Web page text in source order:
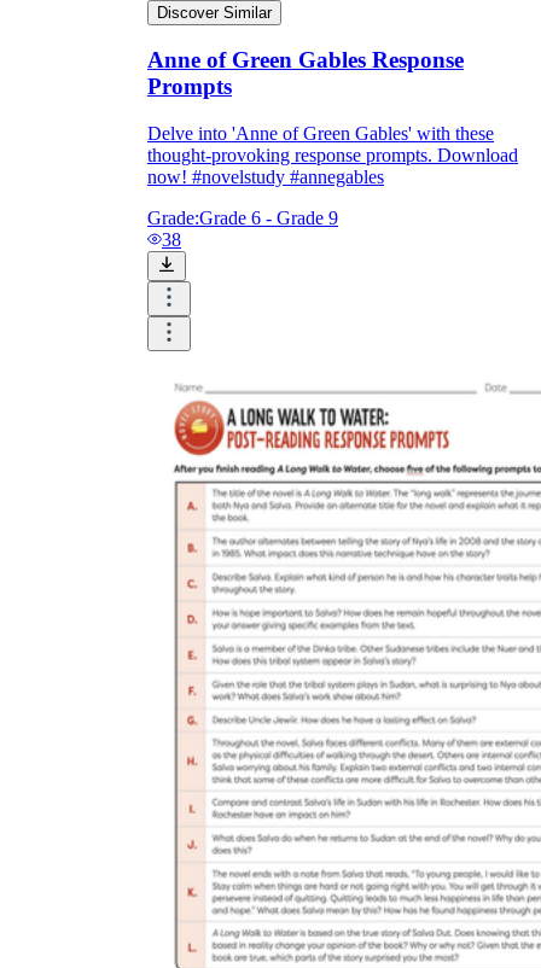
Discover Similar
Anne of Green Gables Response
Prompts
Delve into 'Anne of Green Gables' with these
thought-provoking response prompts. Download
now! #novelstudy #annegables
Grade:Grade 6 - Grade 9
38